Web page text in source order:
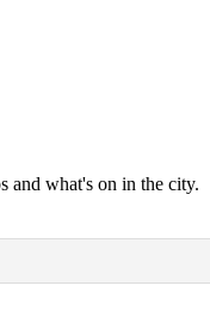
and what's on in the city.